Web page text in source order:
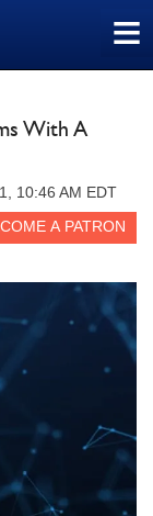
≡
With A
10:46 AM EDT